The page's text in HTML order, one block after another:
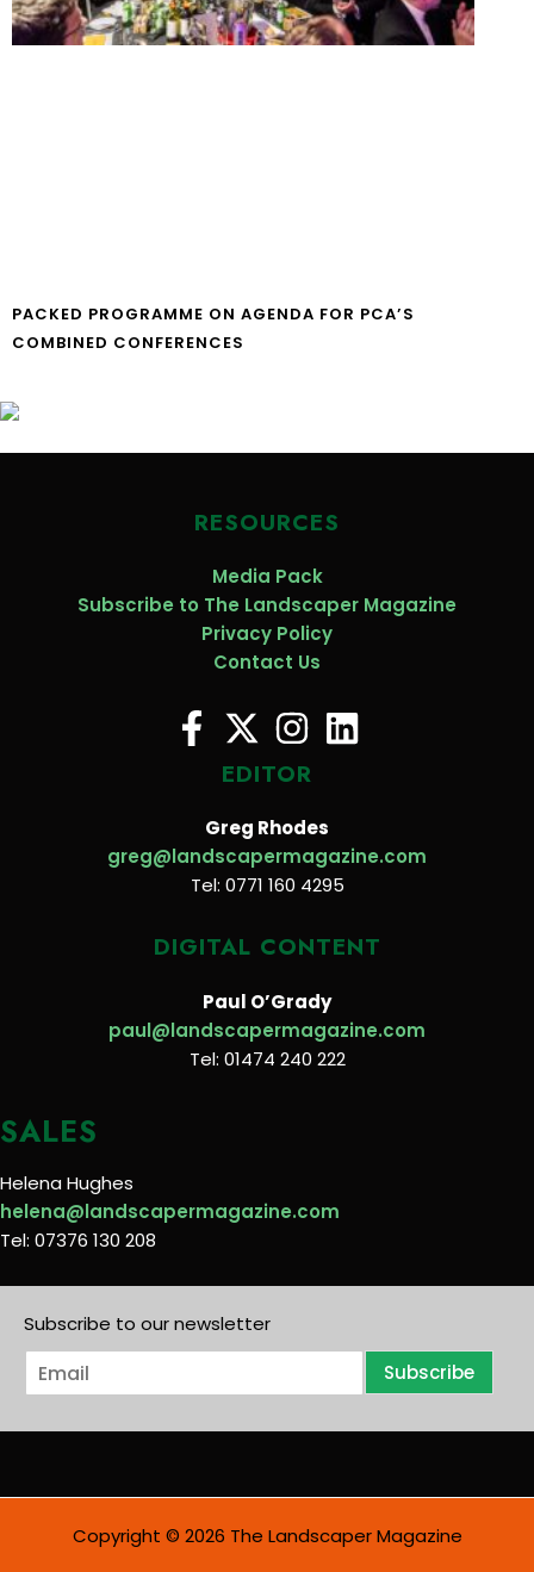
PACKED PROGRAMME ON AGENDA FOR PCA’S
COMBINED CONFERENCES
RESOURCES
Media Pack
Subscribe to The Landscaper Magazine
Privacy Policy
Contact Us
EDITOR
Greg Rhodes
greg@landscapermagazine.com
Tel: 0771 160 4295
DIGITAL CONTENT
Paul O’Grady
paul@landscapermagazine.com
Tel: 01474 240 222
SALES
Helena Hughes
helena@landscapermagazine.com
Tel: 07376 130 208
Subscribe to our newsletter
E
m
i
Subscribe
Copyright © 2026 The Landscaper Magazine